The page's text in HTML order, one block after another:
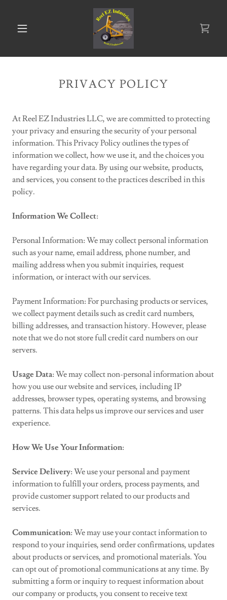
PRIVACY POLICY
At Reel EZ Industries LLC, we are committed to protecting
your privacy and ensuring the security of your personal
information. This Privacy Policy outlines the types of
information we collect, how we use it, and the choices you
have regarding your data. By using our website, products,
and services, you consent to the practices described in this
policy.
Information We Collect:
Personal Information: We may collect personal information
such as your name, email address, phone number, and
mailing address when you submit inquiries, request
information, or interact with our services.
Payment Information: For purchasing products or services,
we collect payment details such as credit card numbers,
billing addresses, and transaction history. However, please
note that we do not store full credit card numbers on our
servers.
Usage Data: We may collect non-personal information about
how you use our website and services, including IP
addresses, browser types, operating systems, and browsing
patterns. This data helps us improve our services and user
experience.
How We Use Your Information:
Service Delivery: We use your personal and payment
information to fulfill your orders, process payments, and
provide customer support related to our products and
services.
Communication: We may use your contact information to
respond to your inquiries, send order confirmations, updates
about products or services, and promotional materials. You
can opt out of promotional communications at any time. By
submitting a form or inquiry to request information about
our company or products, you consent to receive text